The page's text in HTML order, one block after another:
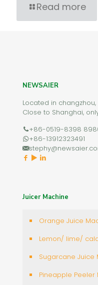
Read more
NEWSAIER
Located in changzhou,
Close to Shanghai,
+86-0519-8398
+86-13912323491
Juicer Machine
Orange Juice
Lemon/ lime/
Sugarcane Juice
Pineapple Peeler